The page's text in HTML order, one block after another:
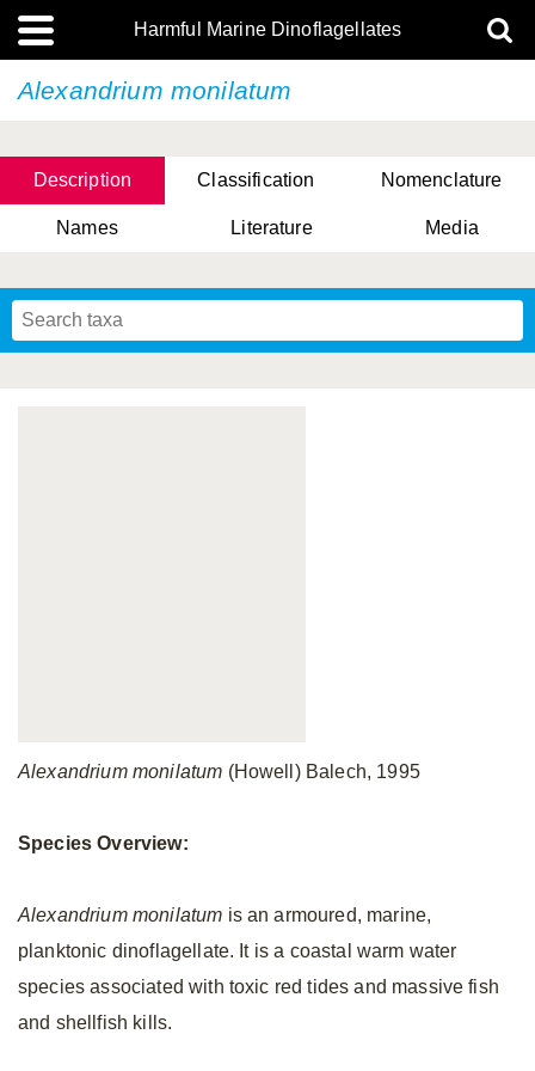
Harmful Marine Dinoflagellates
Alexandrium monilatum
Description Classification Nomenclature
Names Literature Media
Alexandrium monilatum (Howell) Balech, 1995
Species Overview:
Alexandrium monilatum is an armoured, marine,
planktonic dinoflagellate. It is a coastal warm water
species associated with toxic red tides and massive fish
and shellfish kills.